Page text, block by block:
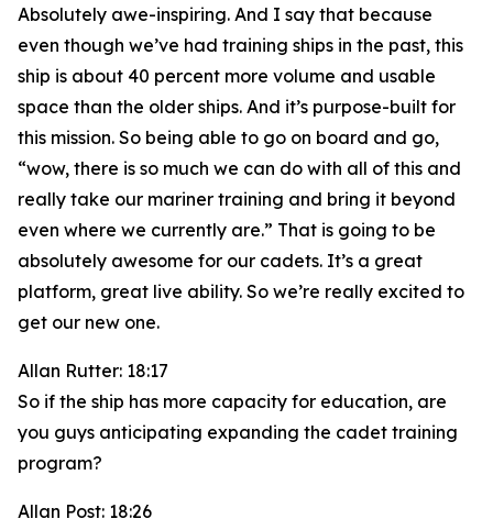
Absolutely awe-inspiring. And I say that because
even though we’ve had training ships in the past, this
ship is about 40 percent more volume and usable
space than the older ships. And it’s purpose-built for
this mission. So being able to go on board and go,
“wow, there is so much we can do with all of this and
really take our mariner training and bring it beyond
even where we currently are.” That is going to be
absolutely awesome for our cadets. It’s a great
platform, great live ability. So we’re really excited to
get our new one.
Allan Rutter: 18:17
So if the ship has more capacity for education, are
you guys anticipating expanding the cadet training
program?
Allan Post: 18:26